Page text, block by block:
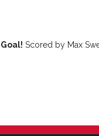
Goal! Scored by Max